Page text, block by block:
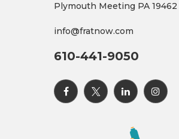
Plymouth Meeting PA 19462
info@fratnow.com
610-441-9050